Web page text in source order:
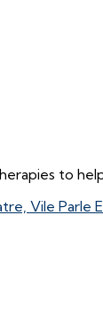
to
Vile Parle